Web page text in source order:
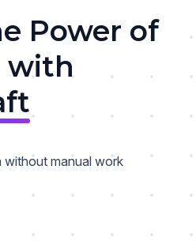
Power of
with
without manual work